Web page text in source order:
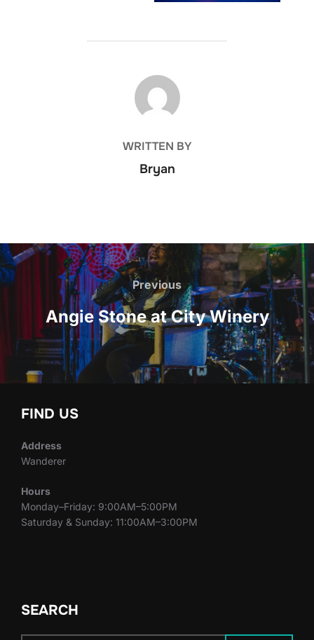
POST AUTHOR
WRITTEN BY
Bryan
Post
navigation
Previous
Previous
Angie Stone at City Winery
FIND US
Address
Wanderer
Hours
Monday–Friday: 9:00AM–5:00PM
Saturday & Sunday: 11:00AM–3:00PM
SEARCH